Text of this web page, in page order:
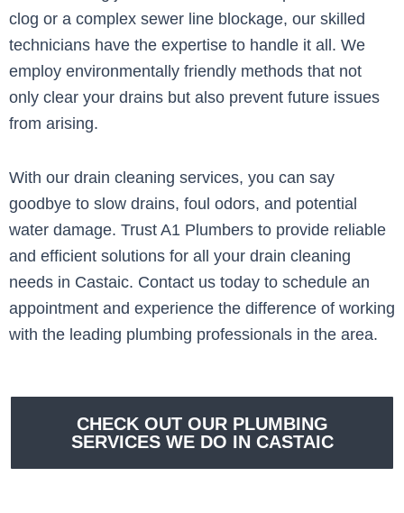
clog or a complex sewer line blockage, our skilled
technicians have the expertise to handle it all. We
employ environmentally friendly methods that not
only clear your drains but also prevent future issues
from arising.
With our drain cleaning services, you can say
goodbye to slow drains, foul odors, and potential
water damage. Trust A1 Plumbers to provide reliable
and efficient solutions for all your drain cleaning
needs in Castaic. Contact us today to schedule an
appointment and experience the difference of working
with the leading plumbing professionals in the area.
CHECK OUT OUR PLUMBING
SERVICES WE DO IN CASTAIC